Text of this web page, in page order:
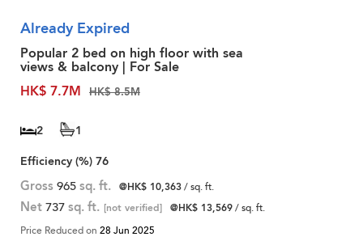
Already Expired
Popular 2 bed on high floor with sea
views & balcony | For Sale
HK$ 7.7M
HK$ 8.5M
2
1
Efficiency (%) 76
Gross 965 sq. ft. @HK$ 10,363/ sq. ft.
Net 737 sq. ft. [not verified] @HK$ 13,569/ sq. ft.
Price Reduced on 28 Jun 2025